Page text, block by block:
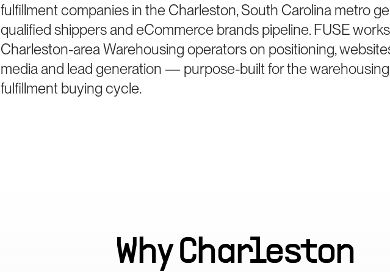
fulfillment companies in the Charleston, South Carolina metro
qualified shippers and eCommerce brands pipeline. FUSE
Charleston-area Warehousing operators on positioning,
media and lead generation — purpose-built for the
fulfillment buying cycle.
WhyCharleston